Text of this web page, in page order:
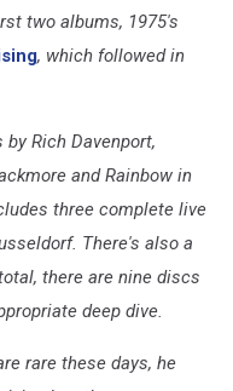
two albums, 1975's
, which followed in
Rich Davenport,
and Rainbow in
three complete live
There's also a
there are nine discs
deep dive.
rare these days, he